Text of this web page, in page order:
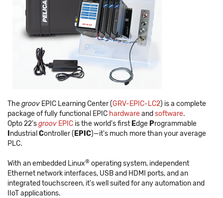
Thegroov EPIC Learning Center (GRV-EPIC-LC2) is a complete
package of fully functional EPIC hardwareand software.
Opto 22'sgroov EPIC is the world's first Edge Programmable
ndustrial Controller ( EPIC)—it's much more than your average
PLC.
With an embedded Linux® operating system, independent
Ethernet network interfaces, USB and HDMI ports, and an
integrated touchscreen, it's well suited for any automation and
IIoT applications.